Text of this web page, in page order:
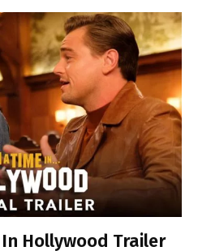
In Hollywood Trailer